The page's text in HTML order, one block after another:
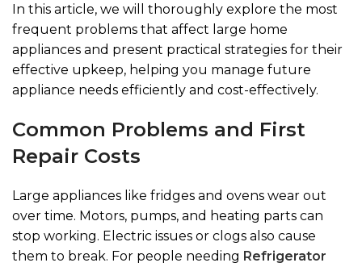
In this article, we will thoroughly explore the most
frequent problems that affect large home
appliances and present practical strategies for their
effective upkeep, helping you manage future
appliance needs efficiently and cost-effectively.
Common Problems and First
Repair Costs
Large appliances like fridges and ovens wear out
over time. Motors, pumps, and heating parts can
stop working. Electric issues or clogs also cause
them to break. For people needing Refrigerator